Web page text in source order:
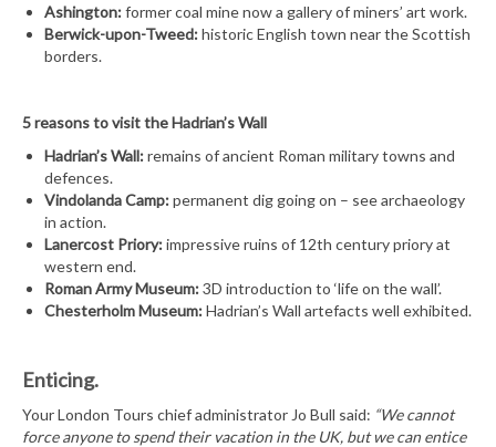
Ashington:former coal mine now a gallery of miners’ art work.
Berwick-upon-Tweed:historic English town near the Scottish
borders.
5 reasons to visit the Hadrian’s Wall
Hadrian’s Wall:remains of ancient Roman military towns and
defences.
Vindolanda Camp:permanent dig going on – see archaeology
in action.
Lanercost Priory:impressive ruins of 12th century priory at
western end.
Roman Army Museum:3D introduction to ‘life on the wall’.
Chesterholm Museum:Hadrian’s Wall artefacts well exhibited.
Enticing.
Your London Tours chief administrator Jo Bull said: “We cannot
force anyone to spend their vacation in the UK, but we can entice